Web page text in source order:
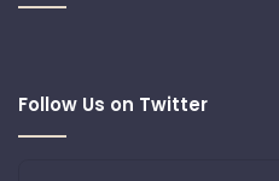
Follow Us on Twitter